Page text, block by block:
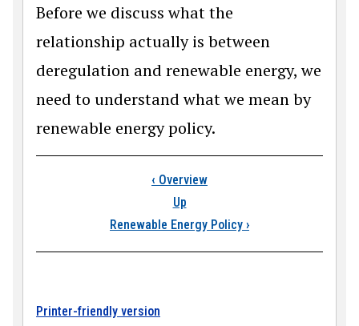
Before we discuss what the
relationship actually is between
deregulation and renewable energy, we
need to understand what we mean by
renewable energy policy.
Book traversal
‹ Overview
Up
Renewable Energy Policy ›
Printer-friendly version